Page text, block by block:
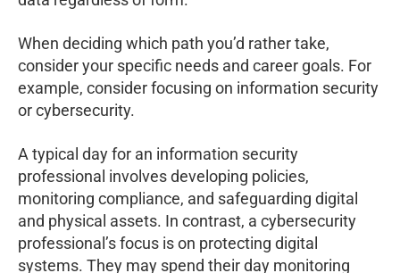
When deciding which path you’d rather take,
consider your specific needs and career goals. For
example, consider focusing on information security
or cybersecurity.
A typical day for an information security
professional involves developing policies,
monitoring compliance, and safeguarding digital
and physical assets. In contrast, a cybersecurity
professional’s focus is on protecting digital
systems. They may spend their day monitoring